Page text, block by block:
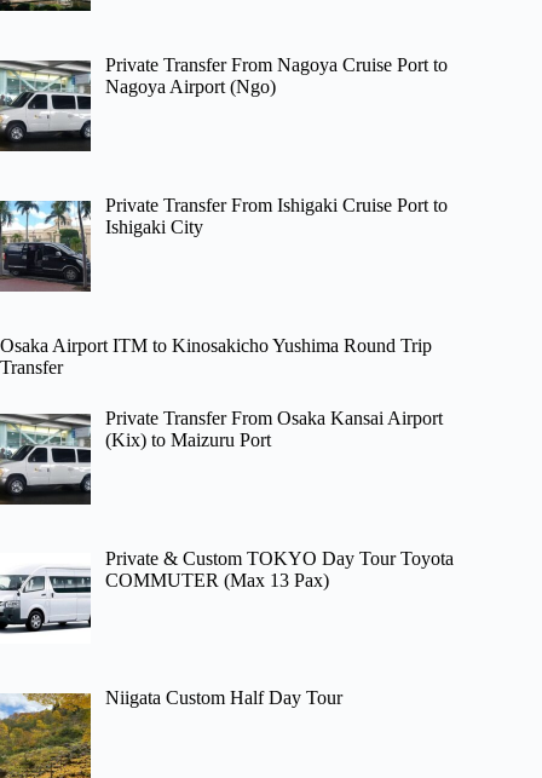
Private Transfer From Nagoya Cruise Port to
Nagoya Airport (Ngo)
Private Transfer From Ishigaki Cruise Port to
Ishigaki City
Osaka Airport ITM to Kinosakicho Yushima Round Trip
Transfer
Private Transfer From Osaka Kansai Airport
(Kix) to Maizuru Port
Private & Custom TOKYO Day Tour Toyota
COMMUTER (Max 13 Pax)
Niigata Custom Half Day Tour